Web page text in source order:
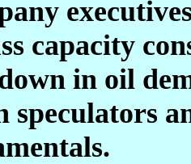
capacity
in oil
speculators